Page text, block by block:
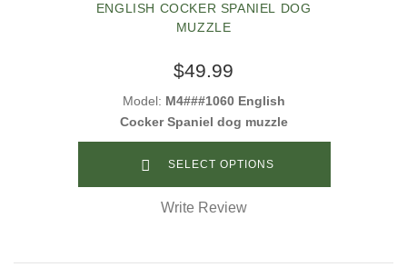
ENGLISH COCKER SPANIEL DOG
MUZZLE
$49.99
Model: M4###1060 English
Cocker Spaniel dog muzzle
SELECT OPTIONS
Write Review